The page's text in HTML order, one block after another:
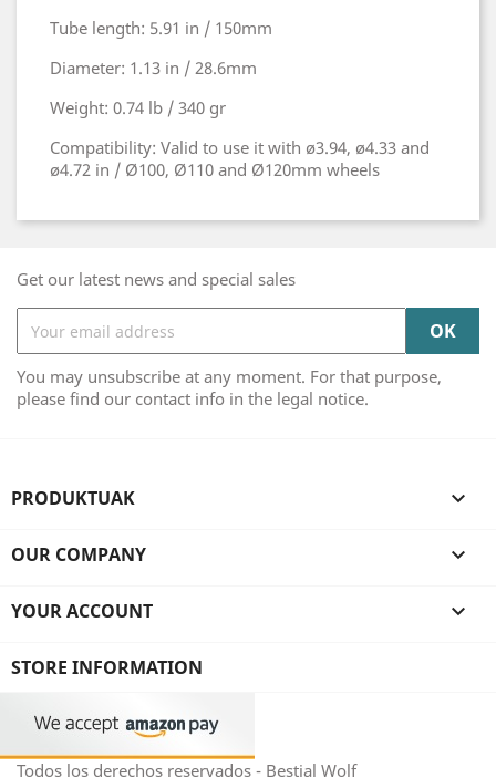
Tube length: 5.91 in / 150mm
Diameter: 1.13 in / 28.6mm
Weight: 0.74 lb / 340 gr
Compatibility: Valid to use it with ø3.94, ø4.33 and
ø4.72 in / Ø100, Ø110 and Ø120mm wheels
Get our latest news and special sales
You may unsubscribe at any moment. For that purpose,
please find our contact info in the legal notice.
PRODUKTUAK 
OUR COMPANY 
YOUR ACCOUNT 
STORE INFORMATION
Todos los derechos reservados - Bestial Wolf